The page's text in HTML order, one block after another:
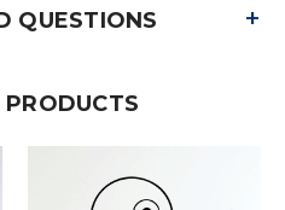
QUESTIONS +